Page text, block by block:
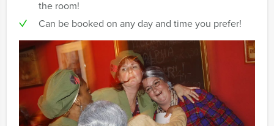
the room!
Can be booked on any day and time you prefer!